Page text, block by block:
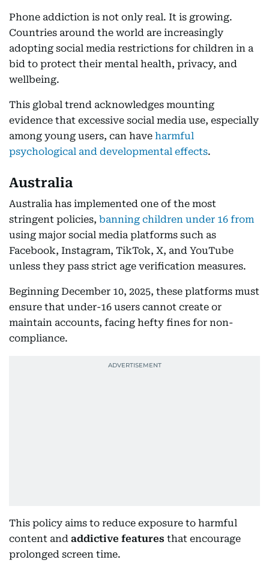
Phone addiction is not only real. It is growing.
Countries around the world are increasingly
adopting social media restrictions for children in a
bid to protect their mental health, privacy, and
wellbeing.
This global trend acknowledges mounting
evidence that excessive social media use, especially
among young users, can have harmful
psychological and developmental effects.
Australia
Australia has implemented one of the most
stringent policies, banning children under 16 from
using major social media platforms such as
Facebook, Instagram, TikTok, X, and YouTube
unless they pass strict age verification measures.
Beginning December 10, 2025, these platforms must
ensure that under-16 users cannot create or
maintain accounts, facing hefty fines for non-
compliance.
This policy aims to reduce exposure to harmful
content and addictive features that encourage
prolonged screen time.